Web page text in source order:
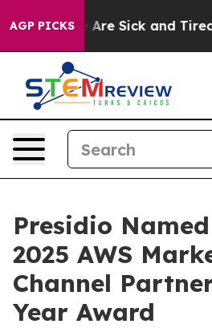
AGP PICKSAre Sick and Tired
Presidio
2025 AWS
Channel
Year Award